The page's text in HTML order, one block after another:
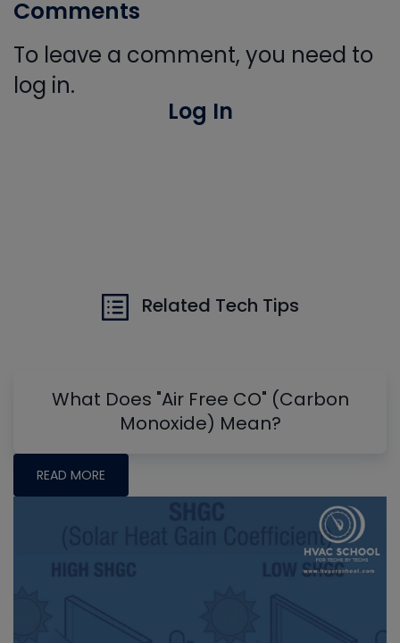
Comments
To leave a comment, you need to
log in.
Log In
Related Tech Tips
What Does "Air Free CO" (Carbon
Monoxide) Mean?
READ MORE